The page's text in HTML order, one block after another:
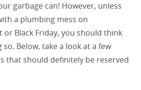
garbage can! However, unless
a plumbing mess on
or Black Friday, you should think
Below, take a look at a few
that should definitely be reserved